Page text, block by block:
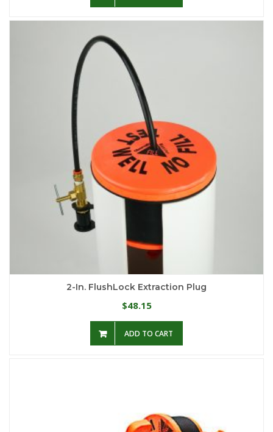
2-In. FlushLock Extraction Plug
$48.15
ADD TO CART